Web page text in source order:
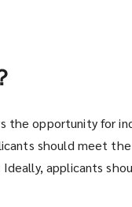
the opportunity for
should meet
Ideally, applicants